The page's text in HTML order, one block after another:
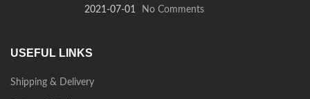
2021-07-01 No Comments
USEFUL LINKS
Shipping & Delivery